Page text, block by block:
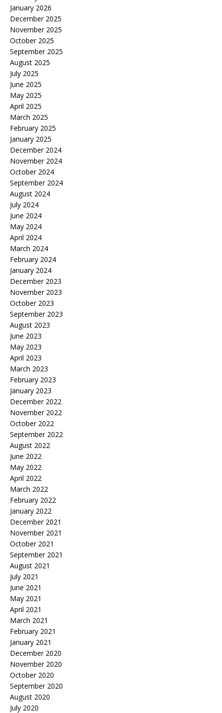
January 2026
December 2025
November 2025
October 2025
September 2025
August 2025
July 2025
June 2025
May 2025
April 2025
March 2025
February 2025
January 2025
December 2024
November 2024
October 2024
September 2024
August 2024
July 2024
June 2024
May 2024
April 2024
March 2024
February 2024
January 2024
December 2023
November 2023
October 2023
September 2023
August 2023
June 2023
May 2023
April 2023
March 2023
February 2023
January 2023
December 2022
November 2022
October 2022
September 2022
August 2022
June 2022
May 2022
April 2022
March 2022
February 2022
January 2022
December 2021
November 2021
October 2021
September 2021
August 2021
July 2021
June 2021
May 2021
April 2021
March 2021
February 2021
January 2021
December 2020
November 2020
October 2020
September 2020
August 2020
July 2020